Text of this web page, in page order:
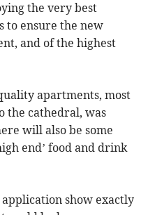
the very best
to ensure the new
and of the highest
apartments, most
the cathedral, was
will also be some
end’ food and drink
show exactly